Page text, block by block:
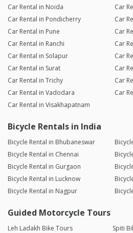
Car Rental in Noida
Car
Car Rental in Pondicherry
Car
Car Rental in Pune
Car
Car Rental in Ranchi
Car
Car Rental in Solapur
Car
Car Rental in Surat
Car
Car Rental in Trichy
Car
Car Rental in Vadodara
Car
Car Rental in Visakhapatnam
Bicycle Rentals in India
Bicycle Rental in Bhubaneswar
Bicycle Rental in Chennai
Bicycle Rental in Gurgaon
Bicycle Rental in Lucknow
Bicycle Rental in Nagpur
Guided Motorcycle Tours
Leh Ladakh Bike Tours
Spiti